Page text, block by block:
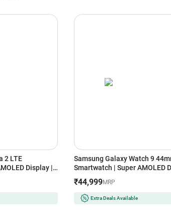
2 LTE
Display |
Samsung Galaxy Watch 9
Smartwatch | Super AMOLED
₹44,999MRP
Extra Deals Available